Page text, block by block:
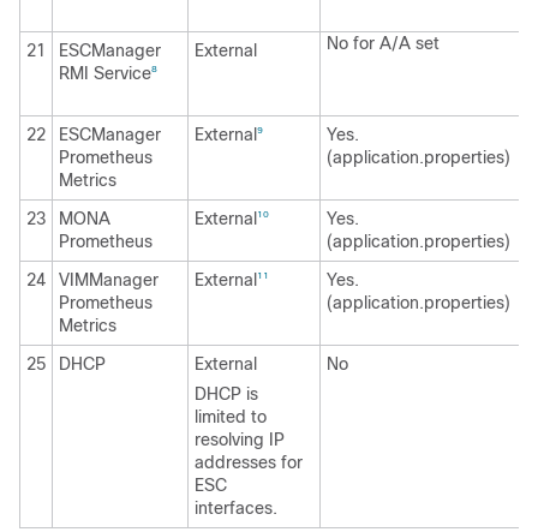
21
ESCManager
RMI Service8
External No for A/A set
22
ESCManager
Prometheus
Metrics
External 9
Yes.
(application.properties)
23
MONA
Prometheus
External 10
Yes.
(application.properties)
24
VIMManager
Prometheus
Metrics
External 11
Yes.
(application.properties)
25 DHCP
External
DHCP is
limited to
resolving IP
addresses for
ESC
interfaces.
No